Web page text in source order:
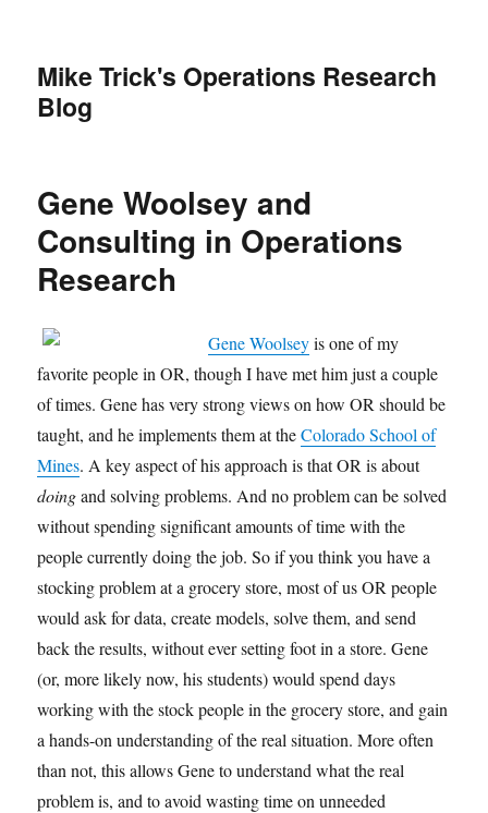
Mike Trick's Operations Research
Blog
Gene Woolsey and
Consulting in Operations
Research
Gene Woolseyis one of my
favorite people in OR, though I have met him just a couple
of times. Gene has very strong views on how OR should be
taught, and he implements them at theColorado School of
Mines. A key aspect of his approach is that OR is about
doingand solving problems. And no problem can be solved
without spending significant amounts of time with the
people currently doing the job. So if you think you have a
stocking problem at a grocery store, most of us OR people
would ask for data, create models, solve them, and send
back the results, without ever setting foot in a store. Gene
(or, more likely now, his students) would spend days
working with the stock people in the grocery store, and gain
a hands-on understanding of the real situation. More often
than not, this allows Gene to understand what the real
problem is, and to avoid wasting time on unneeded